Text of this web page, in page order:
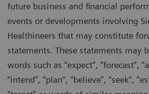
future business and financial
events or developments involving
Healthineers that may constitute
statements. These statements may
words such as “expect”, “forecast”,
“intend”, “plan”, “believe”, “seek”,